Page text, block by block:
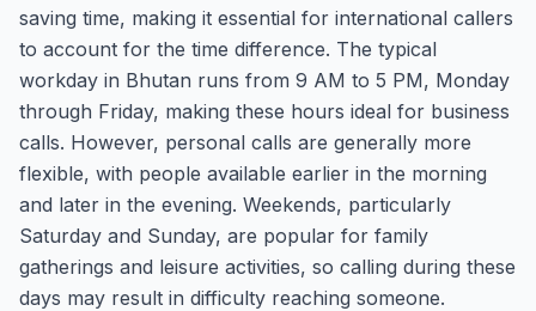
saving time, making it essential for international callers
to account for the time difference. The typical
workday in Bhutan runs from 9 AM to 5 PM, Monday
through Friday, making these hours ideal for business
calls. However, personal calls are generally more
flexible, with people available earlier in the morning
and later in the evening. Weekends, particularly
Saturday and Sunday, are popular for family
gatherings and leisure activities, so calling during these
days may result in difficulty reaching someone.